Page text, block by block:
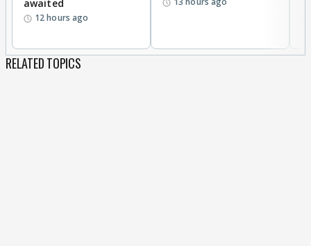
awaited
12 hours ago
RELATED TOPICS